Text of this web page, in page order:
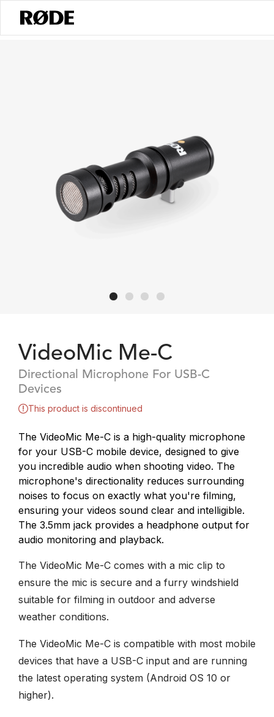
VideoMic Me-C
Directional Microphone For USB-C
Devices
This product is discontinued
The VideoMic Me-C is a high-quality microphone
for your USB-C mobile device, designed to give
you incredible audio when shooting video. The
microphone's directionality reduces surrounding
noises to focus on exactly what you're filming,
ensuring your videos sound clear and intelligible.
The 3.5mm jack provides a headphone output for
audio monitoring and playback.
The VideoMic Me-C comes with a mic clip to
ensure the mic is secure and a furry windshield
suitable for filming in outdoor and adverse
weather conditions.
The VideoMic Me-C is compatible with most mobile
devices that have a USB-C input and are running
the latest operating system (Android OS 10 or
higher).